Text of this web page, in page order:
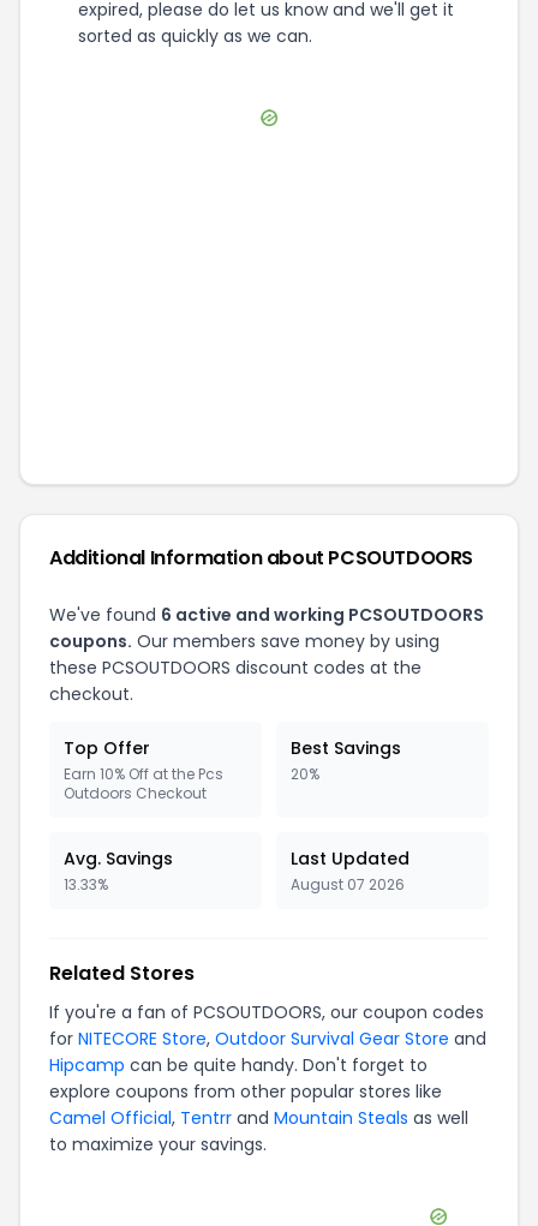
expired, please do let us know and we'll get it
sorted as quickly as we can.
Additional Information about PCSOUTDOORS
We've found 6 active and working PCSOUTDOORS
coupons. Our members save money by using
these PCSOUTDOORS discount codes at the
checkout.
Top Offer
Earn 10% Off at the Pcs
Outdoors Checkout
Best Savings
20%
Avg. Savings
13.33%
Last Updated
August 07 2026
Related Stores
If you're a fan of PCSOUTDOORS, our coupon codes
for NITECORE Store, Outdoor Survival Gear Store and
Hipcamp can be quite handy. Don't forget to
explore coupons from other popular stores like
Camel Official, Tentrr and Mountain Steals as well
to maximize your savings.